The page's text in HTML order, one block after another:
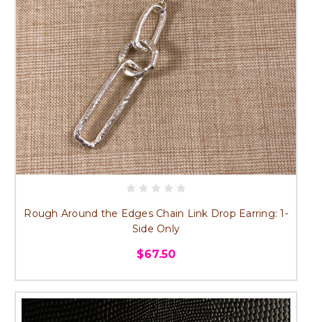
Rough Around the Edges Chain Link Drop Earring: 1-
Side Only
$67.50